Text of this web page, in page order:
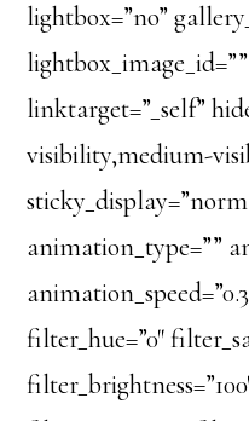
lightbox=”no”
linktarget=”_self”
visibility,medium-
animation_type=””
filter_hue=”0″